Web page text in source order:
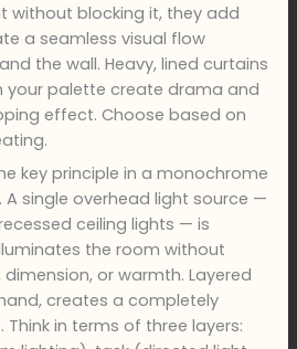
without blocking it, they add
a seamless visual flow
the wall. Heavy, lined curtains
your palette create drama and
effect. Choose based on
key principle in a monochrome
A single overhead light source —
ceiling lights — is
the room without
or warmth. Layered
creates a completely
in terms of three layers: